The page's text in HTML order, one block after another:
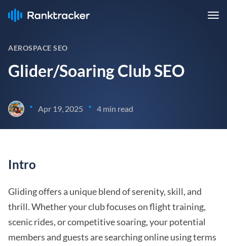
AEROSPACE SEO
Glider/Soaring Club SEO
• Apr 19, 2025 • 4 min read
Intro
Gliding offers a unique blend of serenity, skill, and
thrill. Whether your club focuses on flight training,
scenic rides, or competitive soaring, your potential
members and guests are searching online using terms